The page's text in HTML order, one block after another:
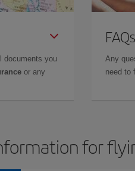
documents you
or any
FAQs
Any
need to
for